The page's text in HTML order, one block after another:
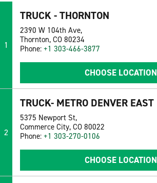
1
TRUCK - THORNTON
2390 W 104th Ave,
Thornton, CO 80234
Phone: +1 303-466-3877
CHOOSE LOCATION
2
TRUCK- METRO DENVER EAST
5375 Newport St,
Commerce City, CO 80022
Phone: +1 303-270-0106
CHOOSE LOCATION